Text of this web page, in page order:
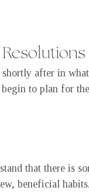
shortly after in
to plan for
that there is
beneficial